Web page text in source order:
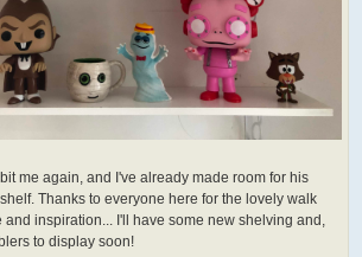
bit me again, and I've already made room for his
Thanks to everyone here for the lovely walk
and inspiration... I'll have some new shelving and,
to display soon!